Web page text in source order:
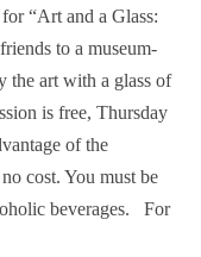
“Art and a Glass:
to a museum-
the art with a glass of
is free, Thursday
of the
cost. You must be
beverages. For